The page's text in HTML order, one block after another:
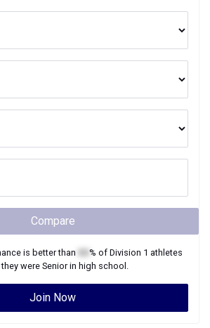
Compare
is better than % of Division 1 athletes
wereSeniorin high school.
Join Now